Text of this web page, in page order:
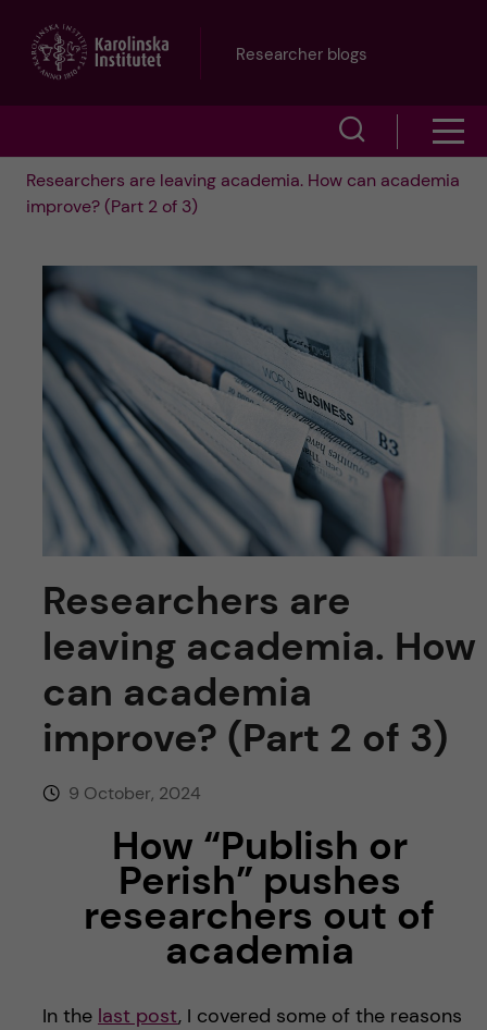
Researcher blogs
h
e
a
c
f
l
h
Researchers are leaving academia. How can academia
improve? (Part 2 of 3)
Researchers are
leaving academia. How
can academia
improve? (Part 2 of 3)
9 October, 2024
How “Publish or
Perish” pushes
researchers out of
academia
In the last post, I covered some of the reasons